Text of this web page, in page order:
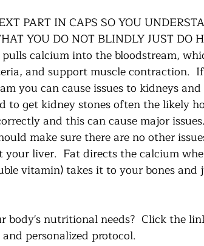
PART IN CAPS SO YOU
YOU DO NOT BLINDLY JUST DO
calcium into the bloodstream,
and support muscle contraction.
you can cause issues to kidneys
to get kidney stones often the likely
and this can cause major
make sure there are no other
your liver.  Fat directs the calcium
vitamin) takes it to your bones
body's nutritional needs?  Click the
personalized protocol.